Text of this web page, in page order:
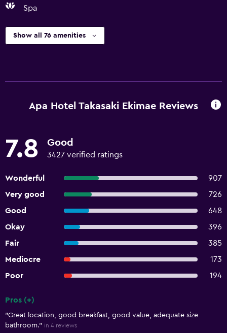
Spa
Show all 76 amenities
Apa Hotel Takasaki Ekimae Reviews
7.8 Good
3427 verified ratings
Wonderful
907
Very good
726
Good
648
Okay
396
Fair
385
Mediocre
173
Poor
194
Pros (+)
"Great location, good breakfast, good value, adequate size
bathroom." in 4 reviews